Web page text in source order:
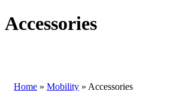
Accessories
Home » Mobility » Accessories